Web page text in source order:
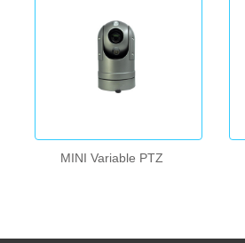
MINI Variable PTZ